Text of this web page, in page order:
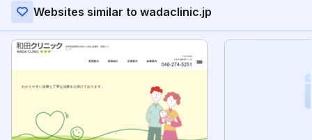
Websites similar to wadaclinic.jp